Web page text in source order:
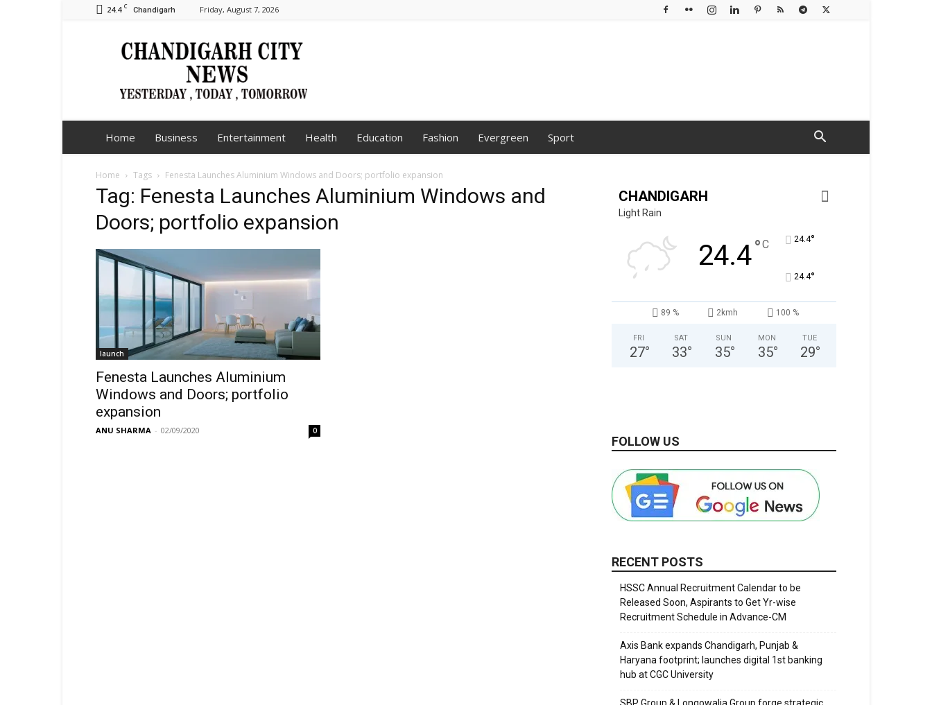
24.4 C Chandigarh Friday, August 7, 2026
Chandigarh
City
Home Business Entertainment Health Education Fashion Evergreen Sport
Home Tags Fenesta Launches Aluminium Windows and Doors; portfolio expansion
Tag: Fenesta Launches Aluminium Windows and
Doors; portfolio expansion
launch
Fenesta Launches Aluminium
Windows and Doors; portfolio
expansion
ANU SHARMA - 02/09/2020 0
CHANDIGARH
Light Rain
24.4°C 24.4°
24.4°
89 % 2kmh 100 %
FRI
27°
SAT
33°
SUN
35°
MON
35°
TUE
29°
FOLLOW US
RECENT POSTS
HSSC Annual Recruitment Calendar to be
Released Soon, Aspirants to Get Yr-wise
Recruitment Schedule in Advance-CM
Axis Bank expands Chandigarh, Punjab &
Haryana footprint; launches digital 1st banking
hub at CGC University